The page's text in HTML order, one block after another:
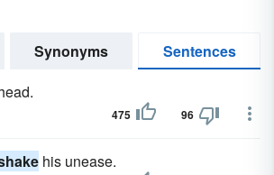
Synonyms
Sentences
475 96
his unease.